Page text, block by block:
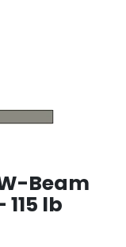
Beam
lb